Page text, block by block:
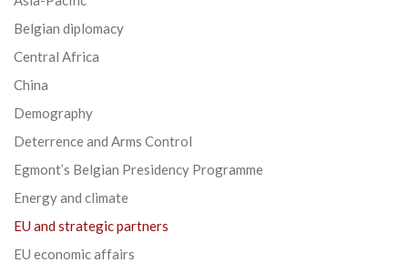
Belgian diplomacy
Central Africa
China
Demography
Deterrence and Arms Control
Egmont’s Belgian Presidency Programme
Energy and climate
EU and strategic partners
EU economic affairs